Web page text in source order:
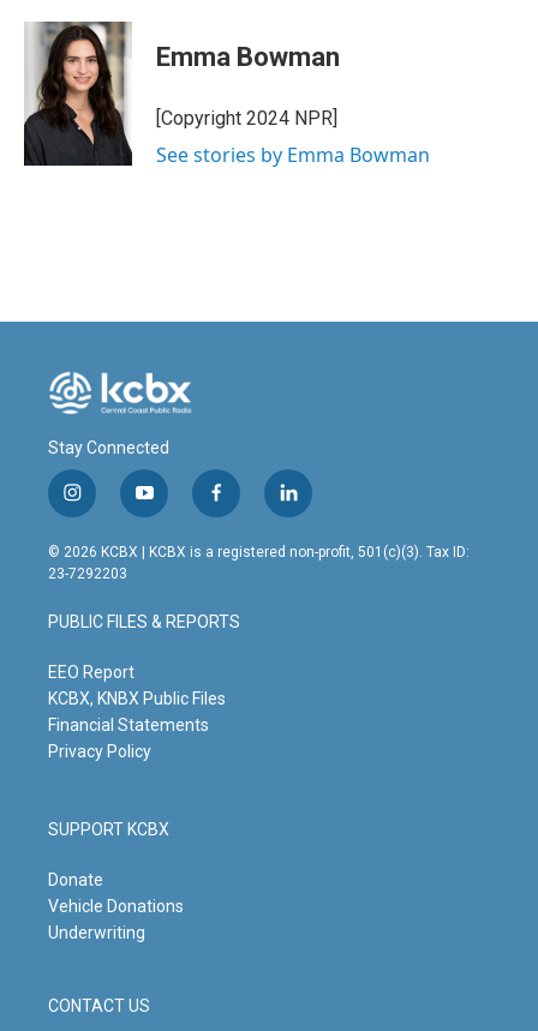
Emma Bowman
[Copyright 2024 NPR]
See stories by Emma Bowman
Stay Connected
i
n
s
t
g
r
m
y
o
u
t
b
e
f
a
c
o
o
l
i
n
© 2026 KCBX | KCBX is a registered non-profit, 501(c)(3). Tax ID:
23-7292203
PUBLIC FILES & REPORTS
EEO Report
KCBX, KNBX Public Files
Financial Statements
Privacy Policy
SUPPORT KCBX
Donate
Vehicle Donations
Underwriting
CONTACT US